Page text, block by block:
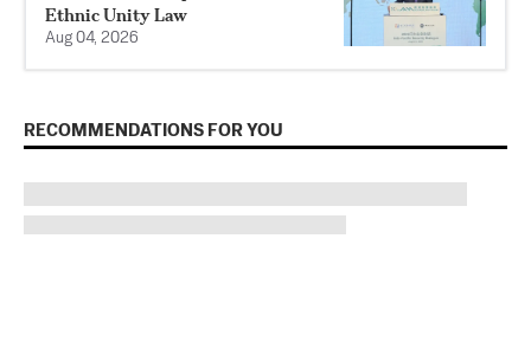
Ethnic Unity Law
Aug 04, 2026
RECOMMENDATIONS FOR YOU